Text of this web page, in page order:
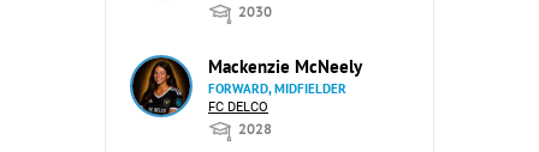
2030
Mackenzie McNeely
FORWARD, MIDFIELDER
FC DELCO
2028